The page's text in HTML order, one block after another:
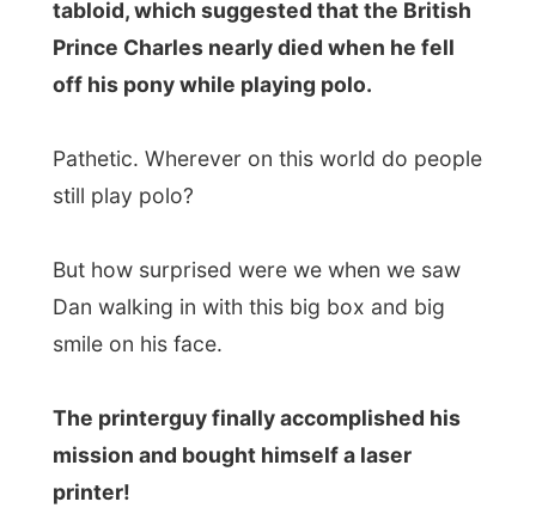
The printerguy finally accomplished his
mission and bought himself a laser
It was enjoyable (and cliché) to see him
unpack the box and install all the wires to
and watched him figure out things he
thought they must be good that way. I
apologized to him when I laughed at the
almost in his hair) and grabbed the
instruction manual from the box.